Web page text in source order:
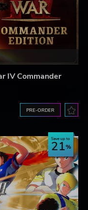
IV Commander
PRE-ORDER
Save up to
21